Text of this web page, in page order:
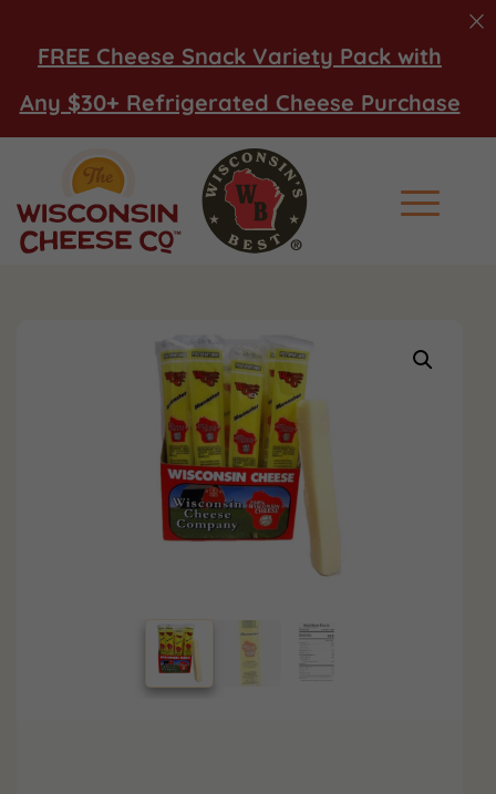
FREE Cheese Snack Variety Pack with
Any $30+ Refrigerated Cheese Purchase
Main